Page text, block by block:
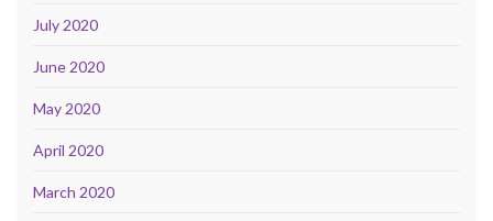
July 2020
June 2020
May 2020
April 2020
March 2020